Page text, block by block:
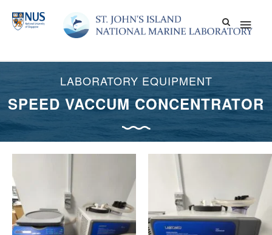
content
Main
LABORATORY EQUIPMENT
SPEED VACCUM CONCENTRATOR